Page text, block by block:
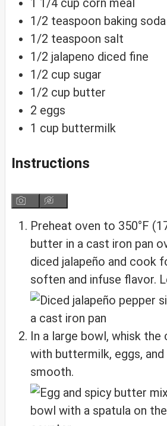
1 1/4 cup corn meal
1/2 teaspoon baking soda
1/2 teaspoon salt
1/2 jalapeno diced fine
1/2 cup sugar
1/2 cup butter
2 eggs
1 cup buttermilk
Instructions
Preheat oven to 350°F
butter in a cast iron pan
diced jalapeño and cook
soften and infuse flavor.
In a large bowl, whisk
with buttermilk, eggs, and
smooth.